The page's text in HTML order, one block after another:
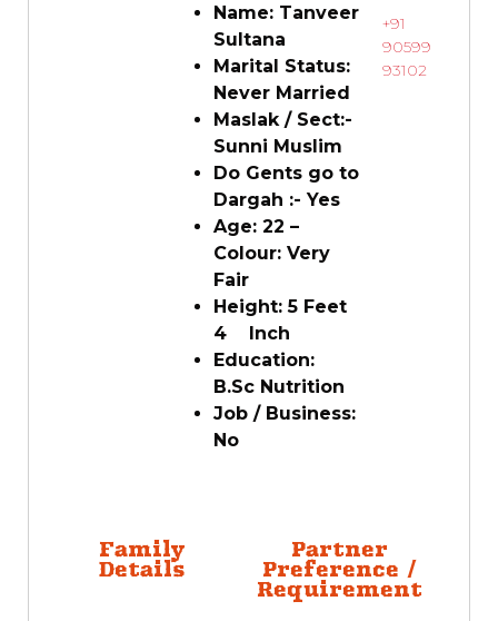
Name: Tanveer
Sultana
Marital Status:
Never Married
Maslak / Sect:-
Sunni Muslim
Do Gents go to
Dargah :- Yes
Age: 22 –
Colour: Very
Fair
Height: 5 Feet
4 Inch
Education:
B.Sc Nutrition
Job / Business:
No
+91
90599
93102
Family
Details
Partner
Preference /
Requirement